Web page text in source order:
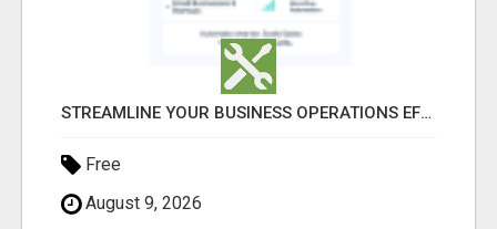
STREAMLINE YOUR BUSINESS OPERATIONS EFFORTLESSLY
Free
August 9, 2026